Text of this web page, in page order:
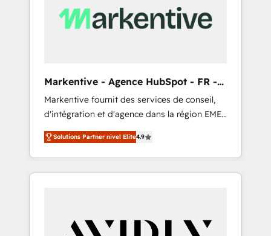
Markentive - Agence HubSpot - FR -
EN
Markentive fournit des services de conseil,
d'intégration et d'agence dans la région EMEA
et North America. Avec plus de 115 experts en
marketing automation, Growth, Revops, CRM
et webdesign. Markentive is both a
consulting firm, a digital agency and an
customers).
Solutions Partner nivel Elite4.9